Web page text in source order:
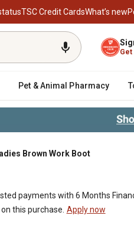
TSC Credit CardsWhat’s new
Get
Pet & Animal Pharmacy
Brown Work Boot
payments with 6 Months
this purchase. Apply now